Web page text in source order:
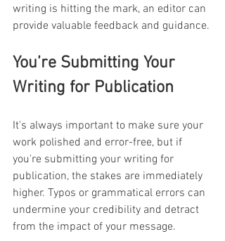
writing is hitting the mark, an editor can
provide valuable feedback and guidance.
You’re Submitting Your
Writing for Publication
It's always important to make sure your
work polished and error-free, but if
you're submitting your writing for
publication, the stakes are immediately
higher. Typos or grammatical errors can
undermine your credibility and detract
from the impact of your message.